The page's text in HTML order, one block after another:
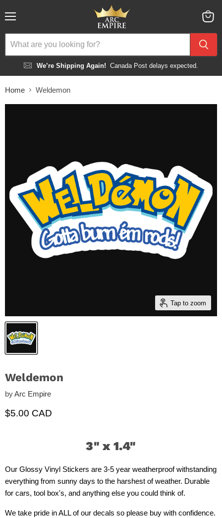
We’re Shipping Again! Canada Post delays expected.
cart
Home Weldemon
Tap to zoom
Weldemon
byArc Empire
Current price
$5.00 CAD
3" x 1.4"
Our Glossy Vinyl Stickers are 3-5 year weatherproof withstanding
everything from sunny days to the harshest of weather. Durable
for cars, tool box's, and anything else you could think of.
We take pride in ALL of our decals so please buy with confidence.